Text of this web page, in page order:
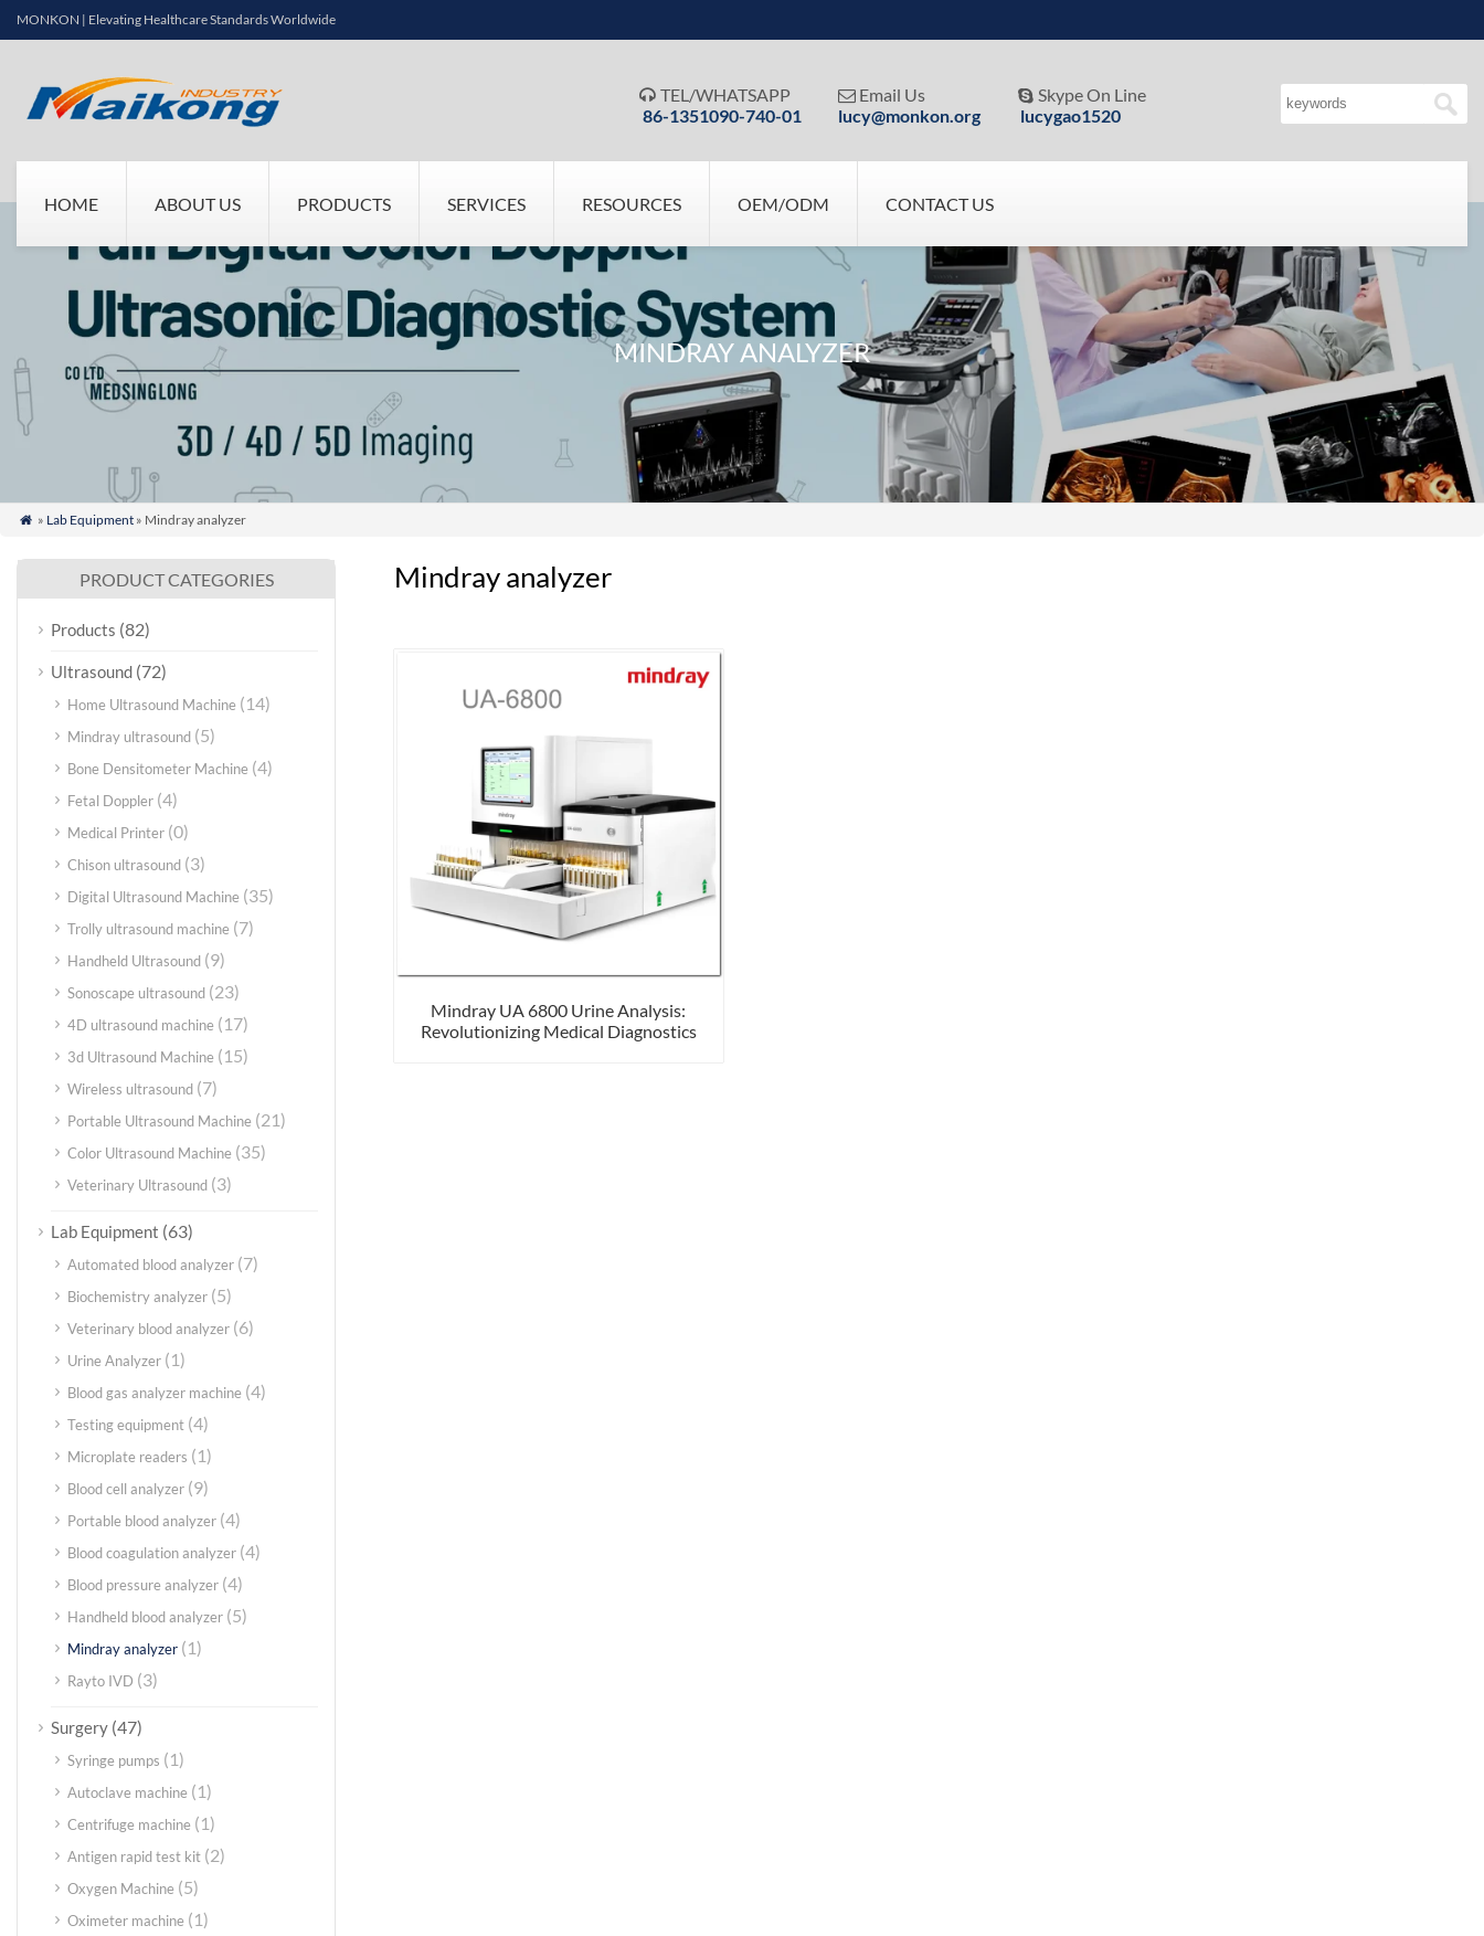
MONKON | Elevating Healthcare Standards Worldwide
 TEL/WHATSAPP
86-1351090-740-01
 Email Us
lucy@monkon.org
 Skype On Line
lucygao1520
HOME ABOUT US PRODUCTS SERVICES RESOURCES OEM/ODM CONTACT US
MINDRAY ANALYZER
 » Lab Equipment» Mindray analyzer
Mindray analyzer
Mindray UA 6800 Urine Analysis:
Revolutionizing Medical Diagnostics
PRODUCT CATEGORIES
Products (82)
Ultrasound (72)
Home Ultrasound Machine (14)
Mindray ultrasound (5)
Bone Densitometer Machine (4)
Fetal Doppler (4)
Medical Printer (0)
Chison ultrasound (3)
Digital Ultrasound Machine (35)
Trolly ultrasound machine (7)
Handheld Ultrasound (9)
Sonoscape ultrasound (23)
4D ultrasound machine (17)
3d Ultrasound Machine (15)
Wireless ultrasound (7)
Portable Ultrasound Machine (21)
Color Ultrasound Machine (35)
Veterinary Ultrasound (3)
Lab Equipment (63)
Automated blood analyzer (7)
Biochemistry analyzer (5)
Veterinary blood analyzer (6)
Urine Analyzer (1)
Blood gas analyzer machine (4)
Testing equipment (4)
Microplate readers (1)
Blood cell analyzer (9)
Portable blood analyzer (4)
Blood coagulation analyzer (4)
Blood pressure analyzer (4)
Handheld blood analyzer (5)
Mindray analyzer (1)
Rayto IVD (3)
Surgery (47)
Syringe pumps (1)
Autoclave machine (1)
Centrifuge machine (1)
Antigen rapid test kit (2)
Oxygen Machine (5)
Oximeter machine (1)